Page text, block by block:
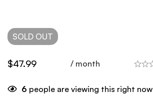
SOLD OUT
$47.99 / month
6 people are viewing this right now